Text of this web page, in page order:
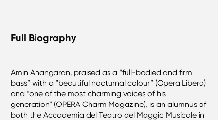
Full Biography
Amin Ahangaran, praised as a “full-bodied and firm
bass” with a “beautiful nocturnal colour” (Opera Libera)
and “one of the most charming voices of his
generation” (OPERA Charm Magazine), is an alumnus of
both the Accademia del Teatro del Maggio Musicale in